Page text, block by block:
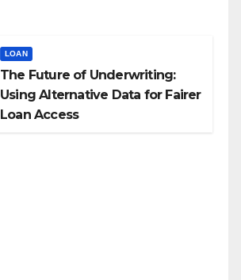
LOAN
The Future of Underwriting:
Using Alternative Data for Fairer
Loan Access